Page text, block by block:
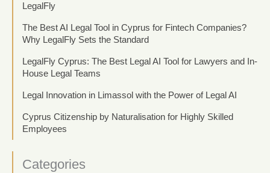
LegalFly
The Best AI Legal Tool in Cyprus for Fintech Companies?
Why LegalFly Sets the Standard
LegalFly Cyprus: The Best Legal AI Tool for Lawyers and In-
House Legal Teams
Legal Innovation in Limassol with the Power of Legal AI
Cyprus Citizenship by Naturalisation for Highly Skilled
Employees
Categories